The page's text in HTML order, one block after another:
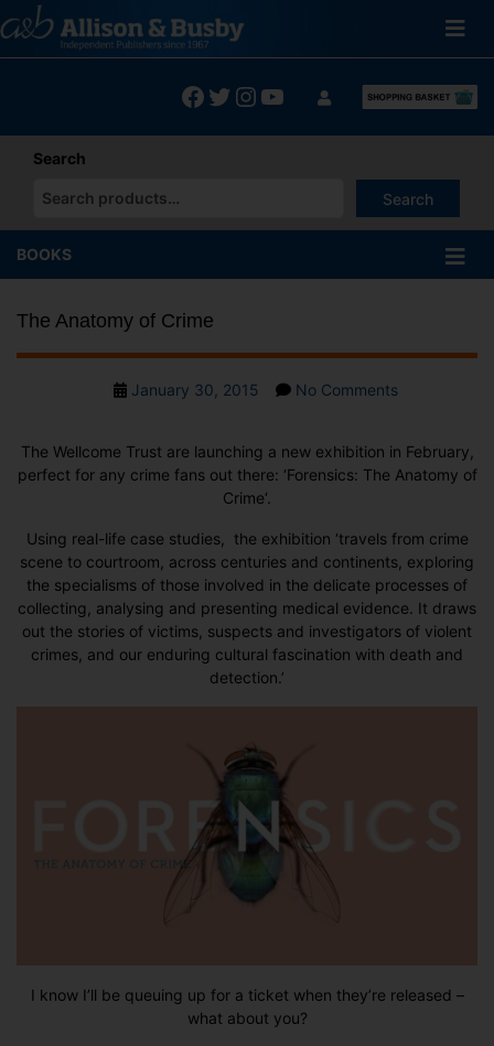
to
content
Facebook
Twitter
Instagram
YouTube
Search
Search
When autocomplete results are available use up and down
BOOKS
The Anatomy of Crime
PostJanuary 30, 2015 No Commentson
of
Crime
The Wellcome Trust are launching a new exhibition in February,
perfect for any crime fans out there: ‘Forensics: The Anatomy of
Crime‘.
Using real-life case studies, the exhibition ‘travels from crime
scene to courtroom, across centuries and continents, exploring
the specialisms of those involved in the delicate processes of
collecting, analysing and presenting medical evidence. It draws
out the stories of victims, suspects and investigators of violent
crimes, and our enduring cultural fascination with death and
detection.’
I know I’ll be queuing up for a ticket when they’re released –
what about you?